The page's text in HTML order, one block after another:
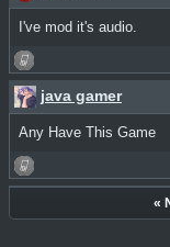
I've mod it's audio.
java gamer
Any Have This Game
«